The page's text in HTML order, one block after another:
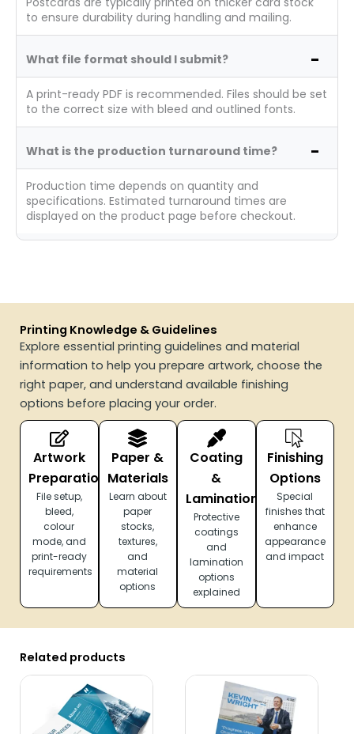
to ensure durability during handling and mailing.
What file format should I submit?
A print-ready PDF is recommended. Files should be set
to the correct size with bleed and outlined fonts.
What is the production turnaround time?
Production time depends on quantity and
specifications. Estimated turnaround times are
displayed on the product page before checkout.
Printing Knowledge & Guidelines
Explore essential printing guidelines and material
information to help you prepare artwork, choose the
right paper, and understand available finishing
options before placing your order.
Artwork
Preparation
File setup,
bleed,
colour
mode, and
print-ready
requirements
Paper &
Materials
Learn about
paper
stocks,
textures,
and
material
options
Coating
&
Lamination
Protective
coatings
and
lamination
options
explained
Finishing
Options
Special
finishes that
enhance
appearance
and impact
Related products